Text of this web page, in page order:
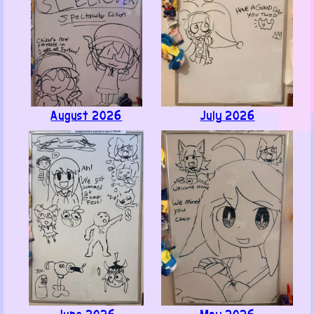
Like · Reply · Flag
Bodryak· June 24, 2026
Hi, or as we say in Russia "Здраствуйте". I'm waiting
for the release of "Hazuki Dies: She Has No Name." I
recently played the demo and realized I better find a
translation - so many jokes lost... I still need to
review other games on Steam.
Have a good time, bye!
Like · Reply · Flag
August 2026 July 2026